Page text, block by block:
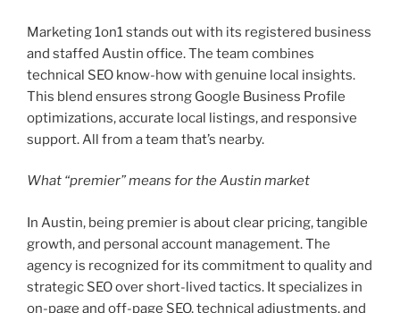
Marketing 1on1 stands out with its registered business
and staffed Austin office. The team combines
technical SEO know-how with genuine local insights.
This blend ensures strong Google Business Profile
optimizations, accurate local listings, and responsive
support. All from a team that’s nearby.
What “premier” means for the Austin market
In Austin, being premier is about clear pricing, tangible
growth, and personal account management. The
agency is recognized for its commitment to quality and
strategic SEO over short-lived tactics. It specializes in
on-page and off-page SEO, technical adjustments, and